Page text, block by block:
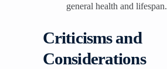
general health and lifespan.
Criticisms and
Considerations